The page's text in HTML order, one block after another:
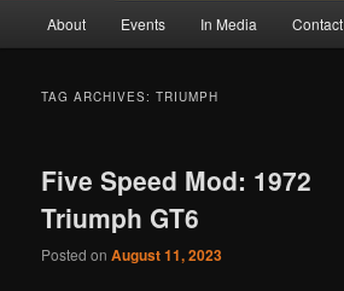
About Events In Media Contact
TAG ARCHIVES:TRIUMPH
Five Speed Mod: 1972
Triumph GT6
Posted onAugust 11, 2023